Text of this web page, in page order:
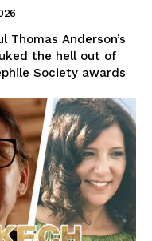
Thomas Anderson’s
the hell out of
Society awards